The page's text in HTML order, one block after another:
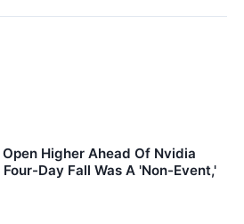
Higher Ahead Of Nvidia
Day Fall Was A 'Non-Event,'